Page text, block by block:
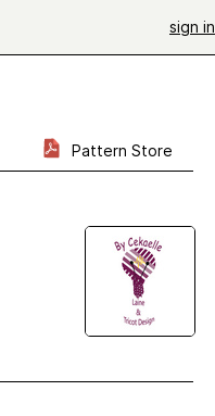
sign in
Pattern Store